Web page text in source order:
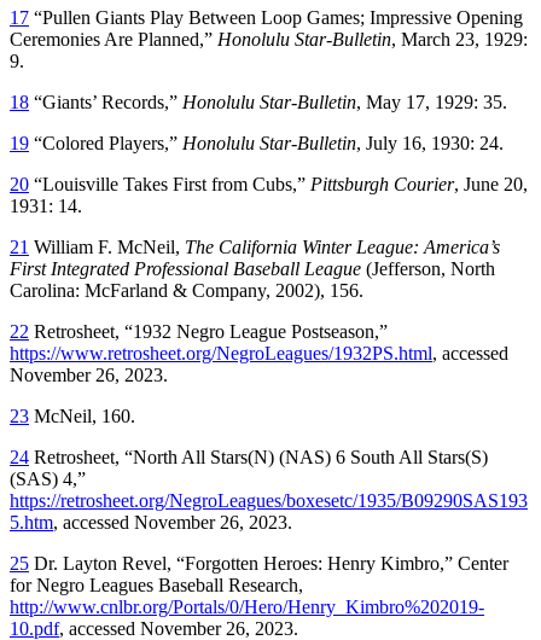
17 “Pullen Giants Play Between Loop Games; Impressive Opening
Ceremonies Are Planned,” Honolulu Star-Bulletin, March 23, 1929:
9.
18 “Giants’ Records,” Honolulu Star-Bulletin, May 17, 1929: 35.
19 “Colored Players,” Honolulu Star-Bulletin, July 16, 1930: 24.
20 “Louisville Takes First from Cubs,” Pittsburgh Courier, June 20,
1931: 14.
21 William F. McNeil, The California Winter League: America’s
First Integrated Professional Baseball League (Jefferson, North
Carolina: McFarland & Company, 2002), 156.
22 Retrosheet, “1932 Negro League Postseason,”
https://www.retrosheet.org/NegroLeagues/1932PS.html, accessed
November 26, 2023.
23 McNeil, 160.
24 Retrosheet, “North All Stars(N) (NAS) 6 South All Stars(S)
(SAS) 4,”
https://retrosheet.org/NegroLeagues/boxesetc/1935/B09290SAS193
5.htm, accessed November 26, 2023.
25 Dr. Layton Revel, “Forgotten Heroes: Henry Kimbro,” Center
for Negro Leagues Baseball Research,
http://www.cnlbr.org/Portals/0/Hero/Henry_Kimbro%202019-
10.pdf, accessed November 26, 2023.